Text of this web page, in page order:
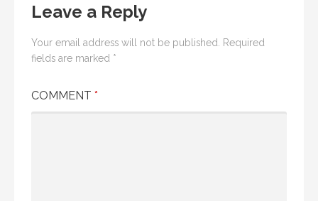
Leave a Reply
Your email address will not be published. Required
fields are marked *
COMMENT *